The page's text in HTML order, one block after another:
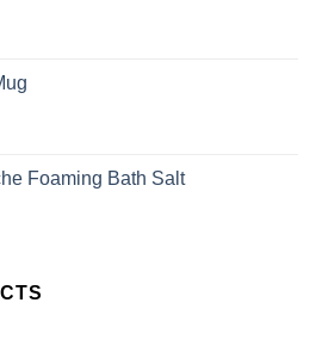
Foaming Bath Salt